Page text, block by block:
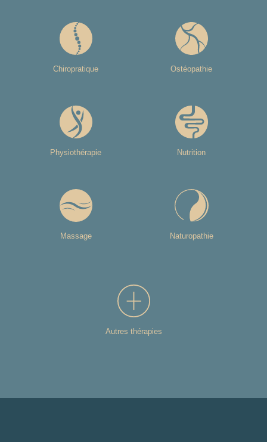
Chiropratique Ostéopathie
Physiothérapie Nutrition
Massage Naturopathie
Autres thérapies